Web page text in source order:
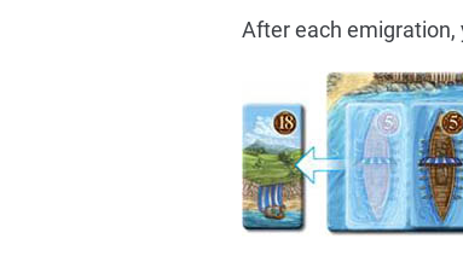
After each emigration,